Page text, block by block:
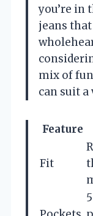
you’re in
jeans that
mix of
can suit
Feature
Fit